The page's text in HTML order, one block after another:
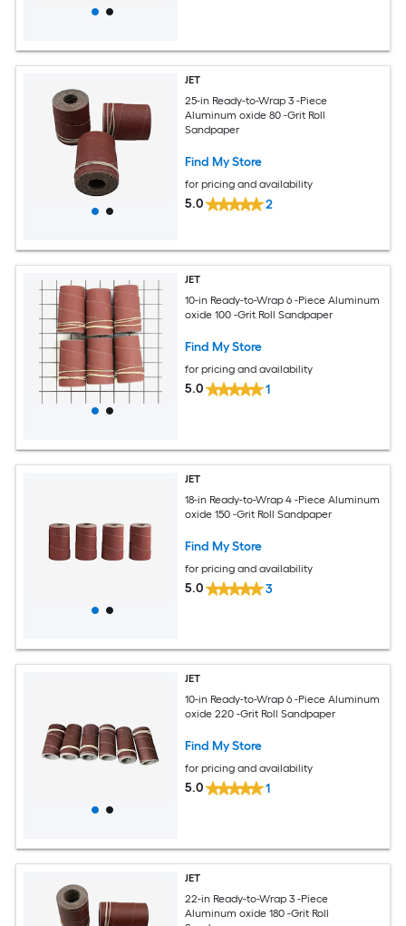
JET
25-in Ready-to-Wrap 3 -Piece
Aluminum oxide 80 -Grit Roll
Sandpaper
Find My Store
for pricing and availability
5.0 2
JET
10-in Ready-to-Wrap 6 -Piece Aluminum
oxide 100 -Grit Roll Sandpaper
Find My Store
for pricing and availability
5.0 1
JET
18-in Ready-to-Wrap 4 -Piece Aluminum
oxide 150 -Grit Roll Sandpaper
Find My Store
for pricing and availability
5.0 3
JET
10-in Ready-to-Wrap 6 -Piece Aluminum
oxide 220 -Grit Roll Sandpaper
Find My Store
for pricing and availability
5.0 1
JET
22-in Ready-to-Wrap 3 -Piece
Aluminum oxide 180 -Grit Roll